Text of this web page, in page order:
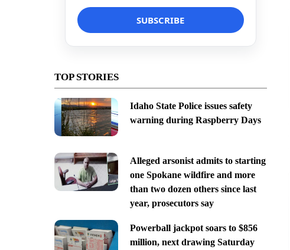
TOP STORIES
Idaho State Police issues safety
warning during Raspberry Days
Alleged arsonist admits to starting
one Spokane wildfire and more
than two dozen others since last
year, prosecutors say
Powerball jackpot soars to $856
million, next drawing Saturday